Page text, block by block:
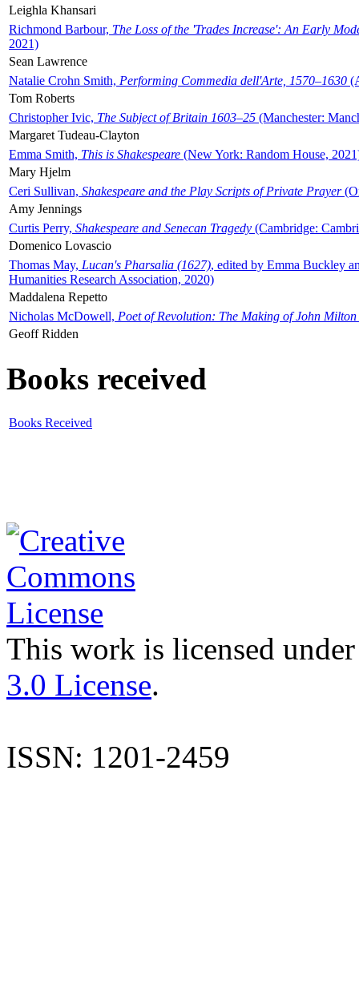
Leighla Khansari
Richmond Barbour, The Loss of the 'Trades Increase': An Early
2021)
Sean Lawrence
Natalie Crohn Smith, Performing Commedia dell'Arte, 1570–1630
Tom Roberts
Christopher Ivic, The Subject of Britain 1603–25 (Manchester:
Margaret Tudeau-Clayton
Emma Smith, This is Shakespeare (New York: Random House,
Mary Hjelm
Ceri Sullivan, Shakespeare and the Play Scripts of Private Prayer
Amy Jennings
Curtis Perry, Shakespeare and Senecan Tragedy (Cambridge:
Domenico Lovascio
Thomas May, Lucan's Pharsalia (1627), edited by Emma Buckley
Humanities Research Association, 2020)
Maddalena Repetto
Nicholas McDowell, Poet of Revolution: The Making of John Milton
Geoff Ridden
Books received
Books Received
This work is licensed
3.0 License.
ISSN: 1201-2459